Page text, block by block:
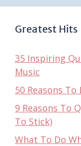
Greatest Hits
35 Inspiring
Music
50 Reasons To
9 Reasons To
To Stick)
What To Do